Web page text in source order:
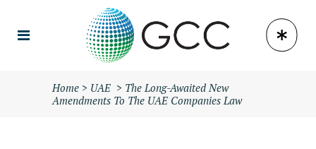
Home > UAE > The Long-Awaited New
Amendments To The UAE Companies Law